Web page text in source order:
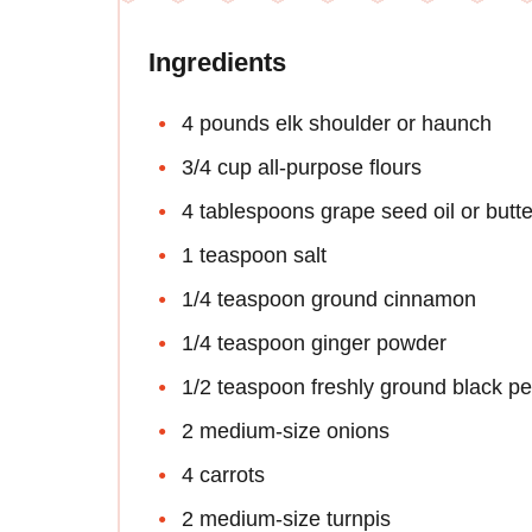
Ingredients
4 pounds elk shoulder or haunch
3/4 cup all-purpose flours
4 tablespoons grape seed oil or
1 teaspoon salt
1/4 teaspoon ground cinnamon
1/4 teaspoon ginger powder
1/2 teaspoon freshly ground black
2 medium-size onions
4 carrots
2 medium-size turnpis